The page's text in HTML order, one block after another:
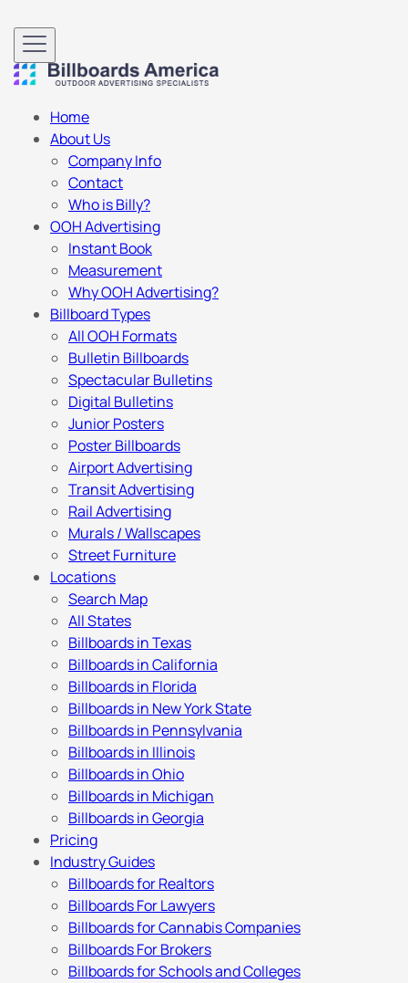
Home
About Us
Company Info
Contact
Who is Billy?
OOH Advertising
Instant Book
Measurement
Why OOH Advertising?
Billboard Types
All OOH Formats
Bulletin Billboards
Spectacular Bulletins
Digital Bulletins
Junior Posters
Poster Billboards
Airport Advertising
Transit Advertising
Rail Advertising
Murals / Wallscapes
Street Furniture
Locations
Search Map
All States
Billboards in Texas
Billboards in California
Billboards in Florida
Billboards in New York State
Billboards in Pennsylvania
Billboards in Illinois
Billboards in Ohio
Billboards in Michigan
Billboards in Georgia
Pricing
Industry Guides
Billboards for Realtors
Billboards For Lawyers
Billboards for Cannabis Companies
Billboards For Brokers
Billboards for Schools and Colleges